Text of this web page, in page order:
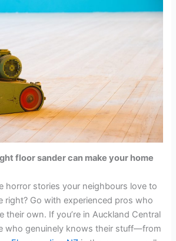
floor sander can make your home
horror stories your neighbours love to
right? Go with experienced pros who
their own. If you’re in Auckland Central
who genuinely knows their stuff—from